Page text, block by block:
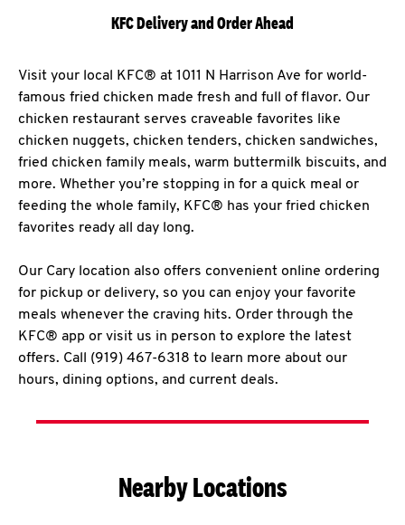
KFC Delivery and Order Ahead
Visit your local KFC® at 1011 N Harrison Ave for world-
famous fried chicken made fresh and full of flavor. Our
chicken restaurant serves craveable favorites like
chicken nuggets, chicken tenders, chicken sandwiches,
fried chicken family meals, warm buttermilk biscuits, and
more. Whether you’re stopping in for a quick meal or
feeding the whole family, KFC® has your fried chicken
favorites ready all day long.
Our Cary location also offers convenient online ordering
for pickup or delivery, so you can enjoy your favorite
meals whenever the craving hits. Order through the
KFC® app or visit us in person to explore the latest
offers. Call (919) 467-6318 to learn more about our
hours, dining options, and current deals.
Nearby Locations